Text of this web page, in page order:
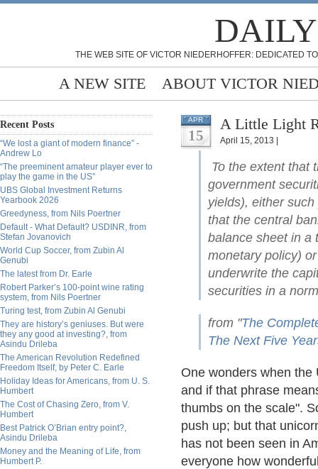
THE WEB SITE OF VICTOR NIEDERHOFFER: DEDICATED
A NEW SITE ABOUT VICTOR
Recent Posts
“We lost a giant of modern finance” -
Andrew Lo
“The preeminent amateur player ever to
play the game in the US”
UBS Global Investment Returns
Yearbook 2026
Greedyness, from Nils Poertner
Default - What Default? USDINR, from
Stefan Jovanovich
World Cup Soccer, from Zubin Al
Genubi
The latest from Dr. Earle
Robert Parker’s 100-point wine rating
system, from Nils Poertner
Turing test, from Zubin Al Genubi
They are history’s geniuses. But were
they any good at investing?, from
Asindu Drileba
The American Revolution Redefined
Freedom Itself, by Peter C. Earle
Holiday Ideas for Americans, from U. S.
Humbert
The Cost of Chasing Zero, from V.
Humbert
Best Patrick O’Brian entry point?,
Asindu Drileba
Money and the Meaning of Life, from
Humbert P.
APR
15
A Little Light
April 15, 2013 |
To the extent that
government
yields), either
that the central
balance sheet in a
monetary policy)
underwrite the
securities in a
from "The
The Next Five
One wonders when
and if that phrase
thumbs on the scale".
push up; but that
has not been seen in
everyone how